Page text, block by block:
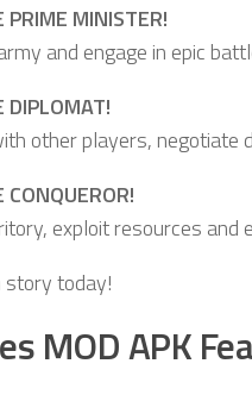
MINISTER!
and engage in epic
DIPLOMAT!
other players,
exploit resources
story today!
MOD APK